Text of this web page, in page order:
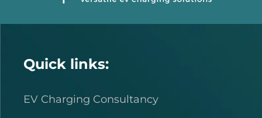
Quick links:
EV Charging Consultancy